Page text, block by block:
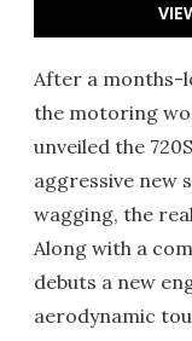
After a months-
the motoring
unveiled the
aggressive new
wagging, the
Along with a
debuts a new
aerodynamic